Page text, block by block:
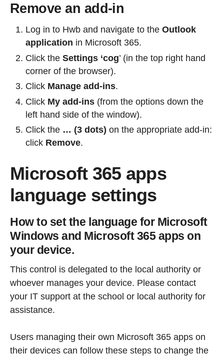
Remove an add-in
Log in to Hwb and navigate to the Outlook
application in Microsoft 365.
Click the Settings ‘cog’ (in the top right hand
corner of the browser).
Click Manage add-ins.
Click My add-ins (from the options down the
left hand side of the window).
Click the … (3 dots) on the appropriate add-in:
click Remove.
Microsoft 365 apps
language settings
How to set the language for Microsoft
Windows and Microsoft 365 apps on
your device.
This control is delegated to the local authority or
whoever manages your device. Please contact
your IT support at the school or local authority for
assistance.
Users managing their own Microsoft 365 apps on
their devices can follow these steps to change the